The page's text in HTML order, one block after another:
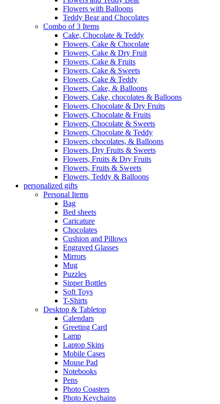
Flowers with Balloons
Teddy Bear and Chocolates
Combo of 3 Items
Cake, Chocolate & Teddy
Flowers, Cake & Chocolate
Flowers, Cake & Dry Fruit
Flowers, Cake & Fruits
Flowers, Cake & Sweets
Flowers, Cake & Teddy
Flowers, Cake, & Balloons
Flowers, Cake, chocolates & Balloons
Flowers, Chocolate & Dry Fruits
Flowers, Chocolate & Fruits
Flowers, Chocolate & Sweets
Flowers, Chocolate & Teddy
Flowers, chocolates, & Balloons
Flowers, Dry Fruits & Sweets
Flowers, Fruits & Dry Fruits
Flowers, Fruits & Sweets
Flowers, Teddy & Balloons
personalized gifts
Personal Items
Bag
Bed sheets
Caricature
Chocolates
Cushion and Pillows
Engraved Glasses
Mirrors
Mug
Puzzles
Sipper Bottles
Soft Toys
T-Shirts
Desktop & Tabletop
Calendars
Greeting Card
Lamp
Laptop Skins
Mobile Cases
Mouse Pad
Notebooks
Pens
Photo Coasters
Photo Keychains